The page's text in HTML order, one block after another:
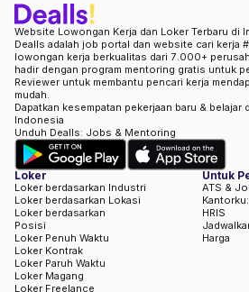
Website Lowongan Kerja dan Loker Terbaru di
Dealls adalah job portal dan website cari kerja
lowongan kerja berkualitas dari 7.000+
hadir dengan program mentoring gratis untuk
Reviewer untuk membantu pencari kerja
mudah.
Dapatkan kesempatan pekerjaan baru & belajar
Indonesia
Unduh Dealls: Jobs & Mentoring
Loker
Loker berdasarkan Industri
Loker berdasarkan Lokasi
Loker berdasarkan
Posisi
Loker Penuh Waktu
Loker Kontrak
Loker Paruh Waktu
Loker Magang
Loker Freelance
Untuk
ATS &
HRIS
Harga